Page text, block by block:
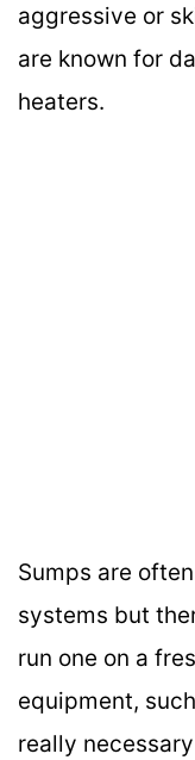
aggressive or
are known for
heaters.
Sumps are
systems but
run one on a
equipment,
really